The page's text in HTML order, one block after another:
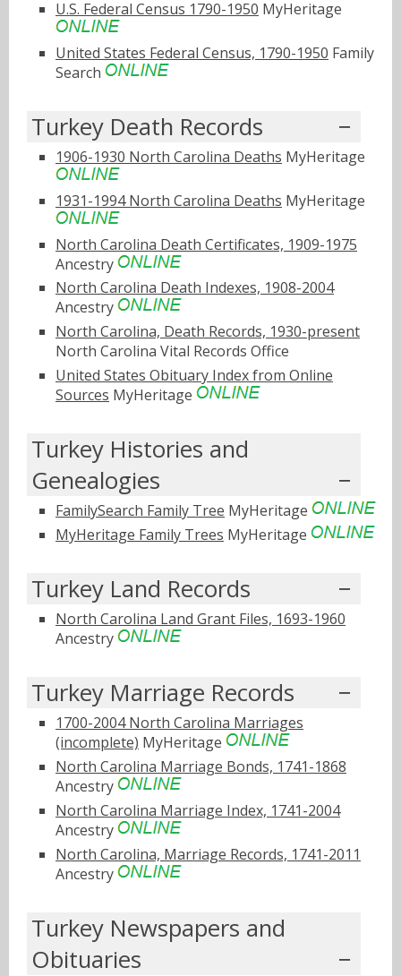
U.S. Federal Census 1790-1950 MyHeritage
United States Federal Census, 1790-1950 Family
Search
Turkey Death Records
1906-1930 North Carolina Deaths MyHeritage
1931-1994 North Carolina Deaths MyHeritage
North Carolina Death Certificates, 1909-1975
Ancestry
North Carolina Death Indexes, 1908-2004
Ancestry
North Carolina, Death Records, 1930-present
North Carolina Vital Records Office
United States Obituary Index from Online
Sources MyHeritage
Turkey Histories and
Genealogies
FamilySearch Family Tree MyHeritage
MyHeritage Family Trees MyHeritage
Turkey Land Records
North Carolina Land Grant Files, 1693-1960
Ancestry
Turkey Marriage Records
1700-2004 North Carolina Marriages
(incomplete) MyHeritage
North Carolina Marriage Bonds, 1741-1868
Ancestry
North Carolina Marriage Index, 1741-2004
Ancestry
North Carolina, Marriage Records, 1741-2011
Ancestry
Turkey Newspapers and
Obituaries